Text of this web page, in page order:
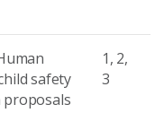
safety
proposals
1, 2,
3